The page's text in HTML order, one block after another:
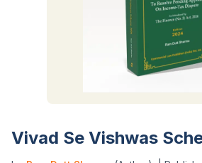
Vivad Se Vishwas